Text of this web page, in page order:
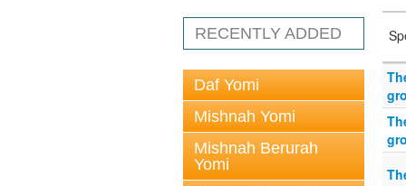
RECENTLY ADDED
Daf Yomi
Mishnah Yomi
Mishnah Berurah
Yomi